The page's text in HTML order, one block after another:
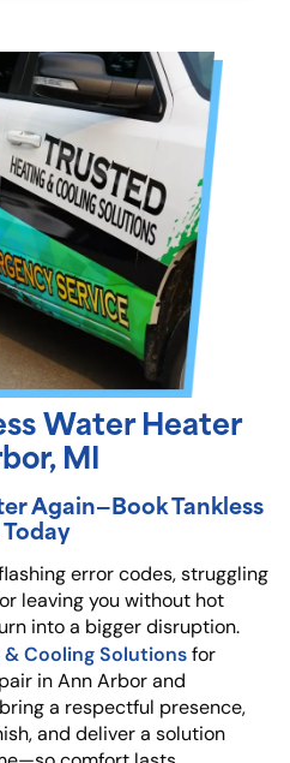
Water Heater
MI
Again—Book Tankless
error codes, struggling
leaving you without hot
into a bigger disruption.
Cooling Solutions for
in Ann Arbor and
a respectful presence,
and deliver a solution